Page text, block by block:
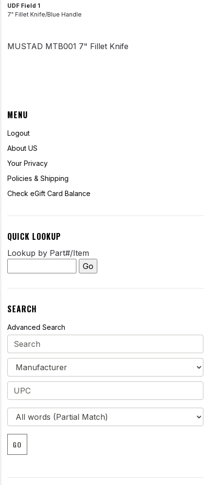
MENU
Logout
About US
Your Privacy
Policies & Shipping
Check eGift Card Balance
QUICK LOOKUP
Lookup by Part#/Item
SEARCH
Advanced Search
GO
UDF Field 1
7" Fillet Knife/Blue Handle
MUSTAD MTB001 7" Fillet Knife